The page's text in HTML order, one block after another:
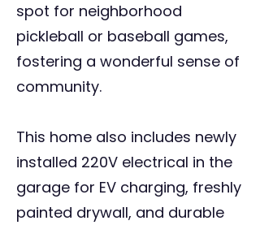
spot for neighborhood
pickleball or baseball games,
fostering a wonderful sense of
community.
This home also includes newly
installed 220V electrical in the
garage for EV charging, freshly
painted drywall, and durable